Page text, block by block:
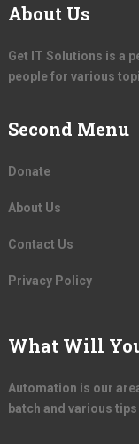
About Us
Get IT Solutions is a
people for various
Second Menu
Donate
About Us
Contact Us
Privacy Policy
What Will
Automation is our
batch and various